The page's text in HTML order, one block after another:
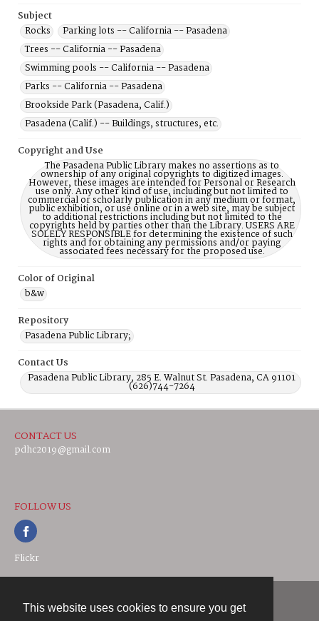
This website uses cookies to ensure you get
Subject
Rocks
Parking lots -- California -- Pasadena
Trees -- California -- Pasadena
Swimming pools -- California -- Pasadena
Parks -- California -- Pasadena
Brookside Park (Pasadena, Calif.)
Pasadena (Calif.) -- Buildings, structures, etc.
Copyright and Use
The Pasadena Public Library makes no assertions as to
ownership of any original copyrights to digitized images.
However, these images are intended for Personal or Research
use only. Any other kind of use, including but not limited to
commercial or scholarly publication in any medium or format,
public exhibition, or use online or in a web site, may be subject
to additional restrictions including but not limited to the
copyrights held by parties other than the Library. USERS ARE
SOLELY RESPONSIBLE for determining the existence of such
rights and for obtaining any permissions and/or paying
associated fees necessary for the proposed use.
Color of Original
b&w
Repository
Pasadena Public Library;
Contact Us
Pasadena Public Library, 285 E. Walnut St. Pasadena, CA 91101
(626)744-7264
CONTACT US
pdhc2019@gmail.com
FOLLOW US
Flickr